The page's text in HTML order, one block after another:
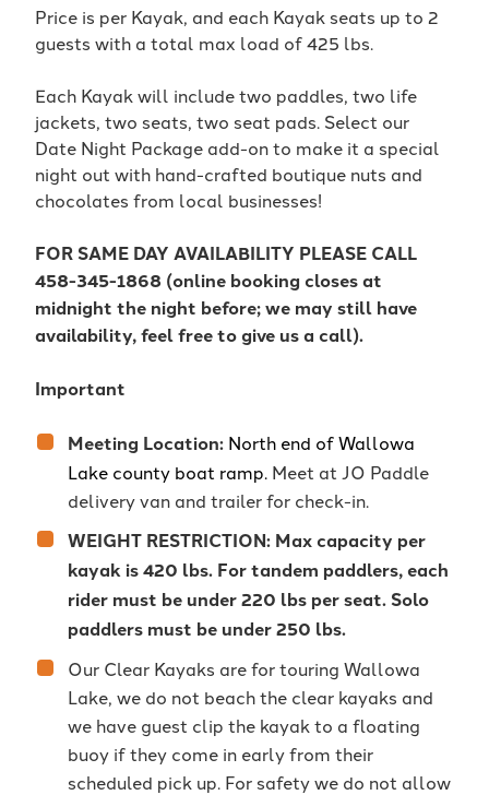
Price is per Kayak, and each Kayak seats up to 2
guests with a total max load of 425 lbs.
Each Kayak will include two paddles, two life
jackets, two seats, two seat pads. Select our
Date Night Package add-on to make it a special
night out with hand-crafted boutique nuts and
chocolates from local businesses!
FOR SAME DAY AVAILABILITY PLEASE CALL
458-345-1868 (online booking closes at
midnight the night before; we may still have
availability, feel free to give us a call).
Important
Meeting Location: North end of Wallowa
Lake county boat ramp. Meet at JO Paddle
delivery van and trailer for check-in.
WEIGHT RESTRICTION: Max capacity per
kayak is 420 lbs. For tandem paddlers, each
rider must be under 220 lbs per seat. Solo
paddlers must be under 250 lbs.
Our Clear Kayaks are for touring Wallowa
Lake, we do not beach the clear kayaks and
we have guest clip the kayak to a floating
buoy if they come in early from their
scheduled pick up. For safety we do not allow